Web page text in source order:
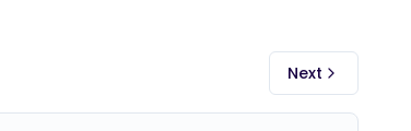
Next